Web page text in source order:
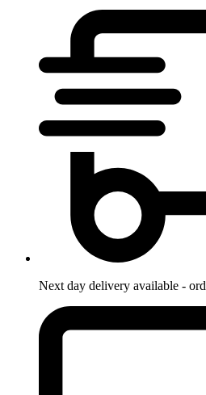
Next day delivery available -